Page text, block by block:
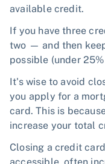
available credit.
If you have three
two — and then
possible (under
It's wise to avoid
you apply for a
card. This is
increase your total
Closing a credit